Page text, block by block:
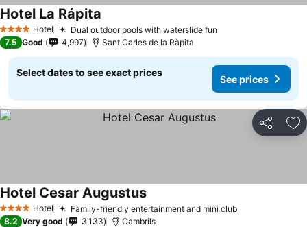
4 Stars Hotel Dual outdoor pools with waterslide fun
Hotel La Rápita
7.5 Good 4,997 Sant Carles de la Ràpita
Select dates to see exact prices
See prices
Share
4 Stars Hotel Family-friendly entertainment and mini clubSee prices
Hotel Cesar AugustusSee prices
8.2 Very good 3,133 Cambrils